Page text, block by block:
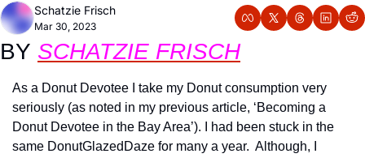
Schatzie Frisch
Mar 30, 2023
BY SCHATZIE FRISCH
As a Donut Devotee I take my Donut consumption very
seriously (as noted in my previous article, ‘Becoming a
Donut Devotee in the Bay Area’). I had been stuck in the
same DonutGlazedDaze for many a year.  Although, I